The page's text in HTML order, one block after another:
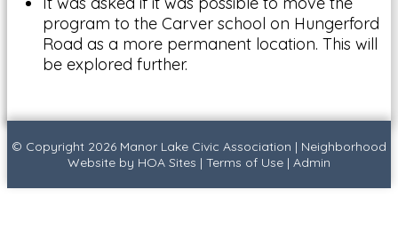
program to the Carver school on Hungerford
Road as a more permanent location. This will
be explored further.
© Copyright 2026 Manor Lake Civic Association | Neighborhood
Website by HOA Sites | Terms of Use | Admin